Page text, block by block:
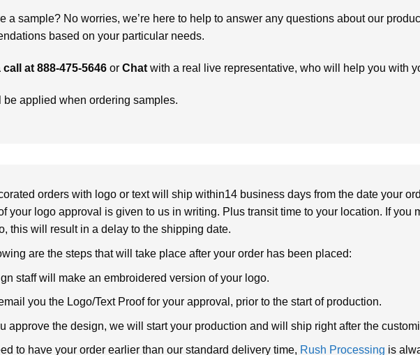
a sample? No worries, we’re here to help to answer any questions about our
based on your particular needs.
at 888-475-5646 or Chat with a real live representative, who will help you with
be applied when ordering samples.
orders with logo or text will ship within14 business days from the date your
your logo approval is given to us in writing. Plus transit time to your location. If you
this will result in a delay to the shipping date.
are the steps that will take place after your order has been placed:
staff will make an embroidered version of your logo.
you the Logo/Text Proof for your approval, prior to the start of production.
approve the design, we will start your production and will ship right after the
to have your order earlier than our standard delivery time, Rush Processing is